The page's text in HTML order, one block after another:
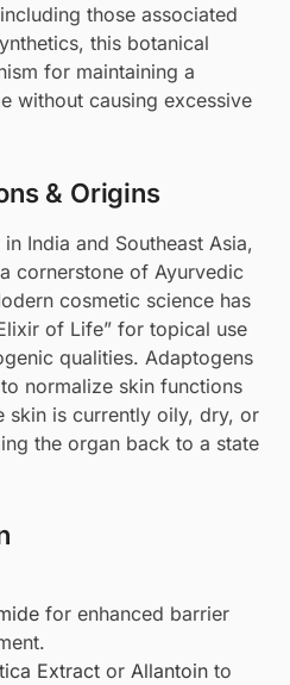
those associated
this botanical
for maintaining a
without causing excessive
& Origins
India and Southeast Asia,
cornerstone of Ayurvedic
cosmetic science has
of Life” for topical use
qualities. Adaptogens
normalize skin functions
skin is currently oily, dry, or
the organ back to a state
for enhanced barrier
Extract or Allantoin to